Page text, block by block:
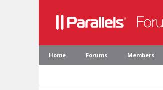
Home Forums Members